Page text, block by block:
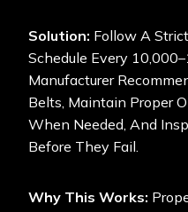
Solution: Follow A
Schedule Every
Manufacturer
Belts, Maintain Proper
When Needed, And
Before They Fail.
Why This Works: